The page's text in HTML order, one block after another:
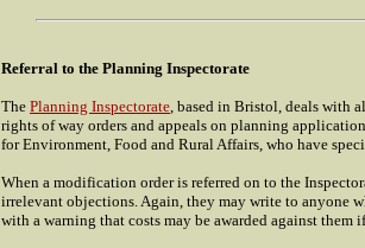
Referral to the Planning Inspectorate
The Planning Inspectorate, based in Bristol, deals with
rights of way orders and appeals on planning
for Environment, Food and Rural Affairs, who have
When a modification order is referred on to the
irrelevant objections. Again, they may write to anyone
with a warning that costs may be awarded against